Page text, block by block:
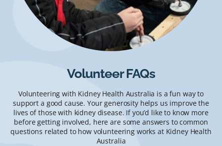
Volunteer FAQs
Volunteering with Kidney Health Australia is a fun way to
support a good cause. Your generosity helps us improve the
lives of those with kidney disease. If you’d like to know more
before getting involved, here are some answers to common
questions related to how volunteering works at Kidney Health
Australia